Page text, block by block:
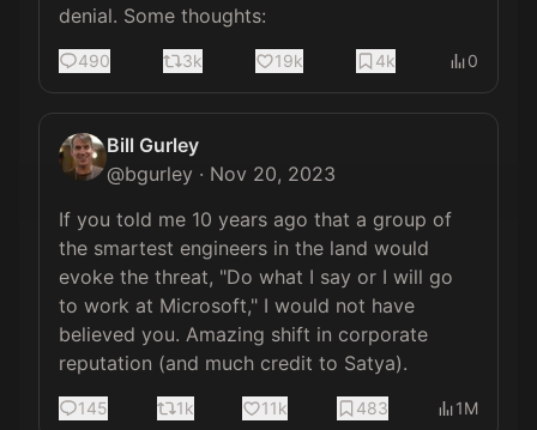
denial. Some thoughts:
490 3k 19k 4k 0
Bill Gurley
@bgurley · Nov 20, 2023
If you told me 10 years ago that a group of
the smartest engineers in the land would
evoke the threat, "Do what I say or I will go
to work at Microsoft," I would not have
believed you. Amazing shift in corporate
reputation (and much credit to Satya).
145 1k 11k 483 1M